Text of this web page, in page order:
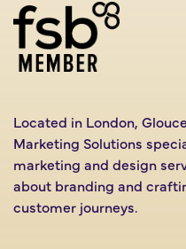
Located in London,
Marketing Solutions
marketing and design
about branding and
customer journeys.